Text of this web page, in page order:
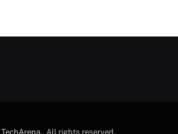
TechArena.. All rights reserved.